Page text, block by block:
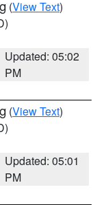
(View Text)
Updated: 05:02
PM
(View Text)
Updated: 05:01
PM